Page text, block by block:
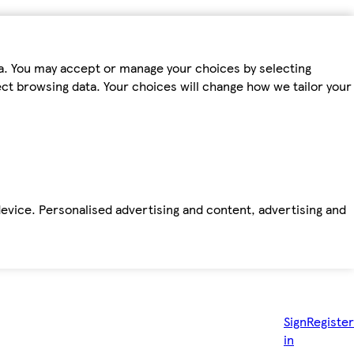
may accept or manage your choices by selecting
browsing data. Your choices will change how we tailor your
Personalised advertising and content, advertising and
Sign
in
Register